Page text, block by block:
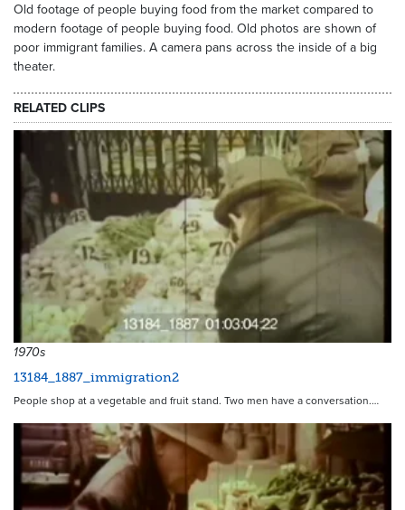
Old footage of people buying food from the market compared to
modern footage of people buying food. Old photos are shown of
poor immigrant families. A camera pans across the inside of a big
theater.
RELATED CLIPS
1970s
13184_1887_immigration2
People shop at a vegetable and fruit stand. Two men have a conversation.…